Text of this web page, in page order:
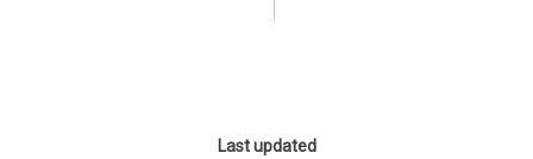
Last updated